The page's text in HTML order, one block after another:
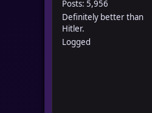
Posts: 5,956
Definitely better than
Hitler.
Logged